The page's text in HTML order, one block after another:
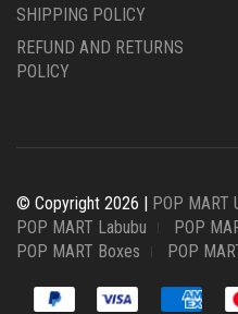
SHIPPING POLICY
REFUND AND RETURNS
POLICY
© Copyright 2026 | POP MART
POP MART Labubu
POP
POP MART Boxes
POP